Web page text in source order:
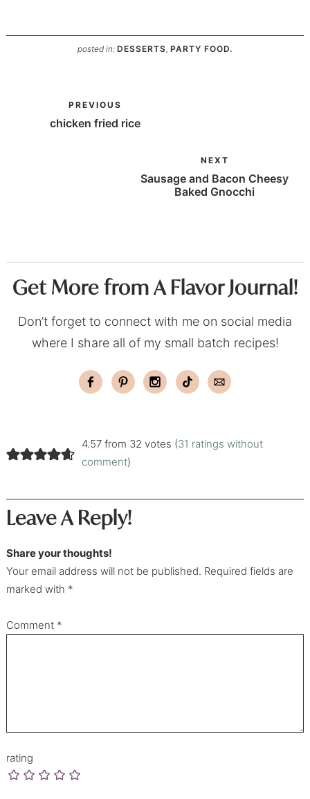
posted in: DESSERTS, PARTY FOOD.
PREVIOUS
chicken fried rice
NEXT
Sausage and Bacon Cheesy
Baked Gnocchi
Get More from A Flavor Journal!
Don’t forget to connect with me on social media
where I share all of my small batch recipes!
4.57 from 32 votes (31 ratings without
comment)
Leave A Reply!
Share your thoughts!
Your email address will not be published. Required fields are
marked with *
Comment *
rating